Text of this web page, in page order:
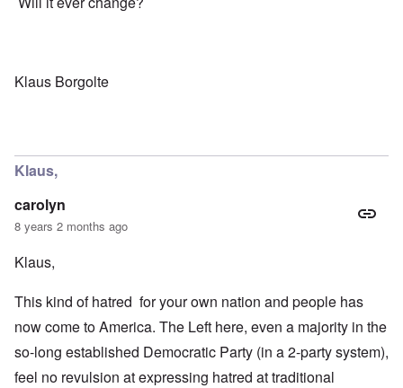
Klaus Borgolte
Klaus,
carolyn
8 years 2 months ago
Klaus,
This kind of hatred for your own nation and people has
now come to America. The Left here, even a majority in the
so-long established Democratic Party (in a 2-party system),
feel no revulsion at expressing hatred at traditional